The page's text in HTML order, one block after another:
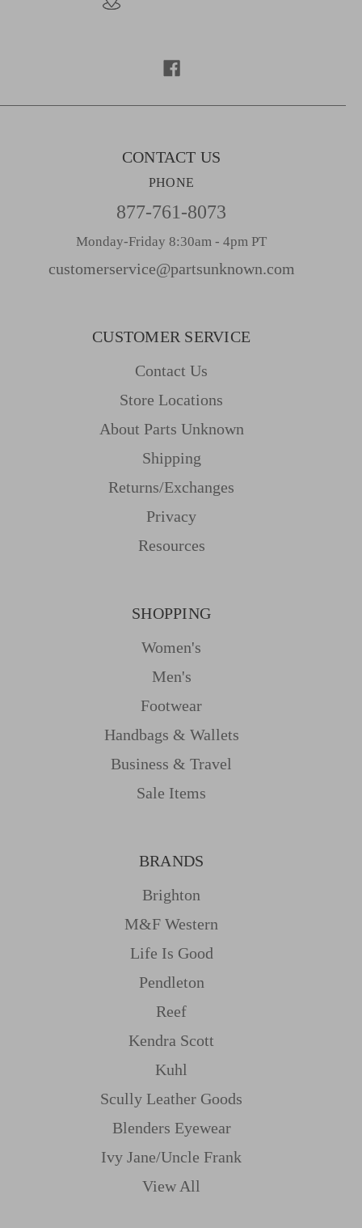
s
CONTACT US
PHONE
877-761-8073
Monday-Friday 8:30am - 4pm PT
customerservice@partsunknown.com
CUSTOMER SERVICE
Contact Us
Store Locations
About Parts Unknown
Shipping
Returns/Exchanges
Privacy
Resources
SHOPPING
Women's
Men's
Footwear
Handbags & Wallets
Business & Travel
Sale Items
BRANDS
Brighton
M&f Western
Life Is Good
Pendleton
Reef
Kendra Scott
Kuhl
Scully Leather Goods
Blenders Eyewear
Ivy Jane/uncle Frank
View All